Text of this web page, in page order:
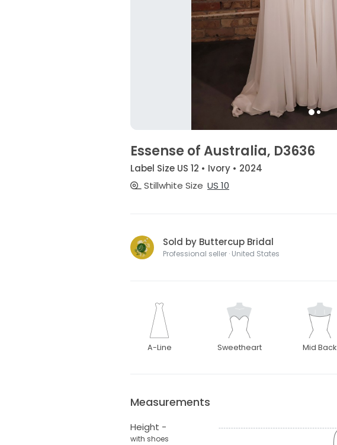
Essense of Australia, D3636
Label Size US 12 • Ivory • 2024
Stillwhite Size US 10
Sold by Buttercup Bridal
Professional seller · United States
A-Line Sweetheart Mid Back
Measurements
Height -
with shoes